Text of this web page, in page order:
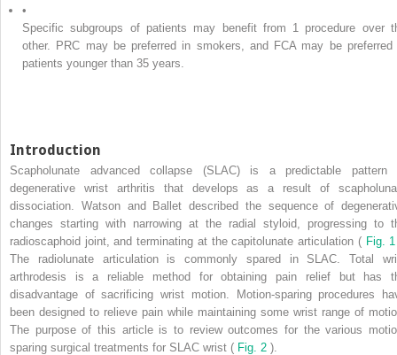
•
Specific subgroups of patients may benefit from 1 procedure over
other. PRC may be preferred in smokers, and FCA may be preferred
patients younger than 35 years.
Introduction
Scapholunate advanced collapse (SLAC) is a predictable pattern
degenerative wrist arthritis that develops as a result of
dissociation. Watson and Ballet described the sequence of
changes starting with narrowing at the radial styloid, progressing to
radioscaphoid joint, and terminating at the capitolunate articulation ( Fig.
The radiolunate articulation is commonly spared in SLAC. Total
arthrodesis is a reliable method for obtaining pain relief but has
disadvantage of sacrificing wrist motion. Motion-sparing procedures
been designed to relieve pain while maintaining some wrist range of
The purpose of this article is to review outcomes for the various
sparing surgical treatments for SLAC wrist ( Fig. 2 ).